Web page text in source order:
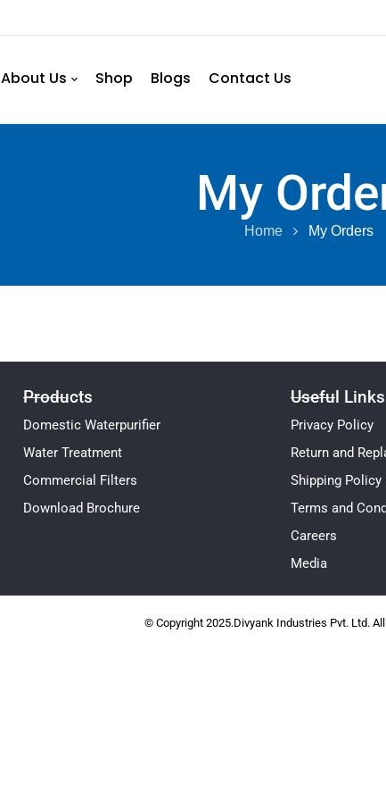
About Us Shop Blogs Contact Us
My
Home My Orders
Products
Domestic Waterpurifier
Water Treatment
Commercial Filters
Download Brochure
Useful Links
Privacy Policy
Return and
Shipping Policy
Terms and
Careers
Media
© Copyright 2025.Divyank Industries Pvt. Ltd.